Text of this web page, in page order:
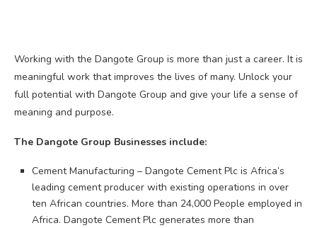
Working with the Dangote Group is more than just a career. It is
meaningful work that improves the lives of many. Unlock your
full potential with Dangote Group and give your life a sense of
meaning and purpose.
The Dangote Group Businesses include:
Cement Manufacturing – Dangote Cement Plc is Africa’s
leading cement producer with existing operations in over
ten African countries. More than 24,000 People employed in
Africa. Dangote Cement Plc generates more than